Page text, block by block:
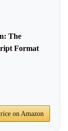
The
Format
on Amazon